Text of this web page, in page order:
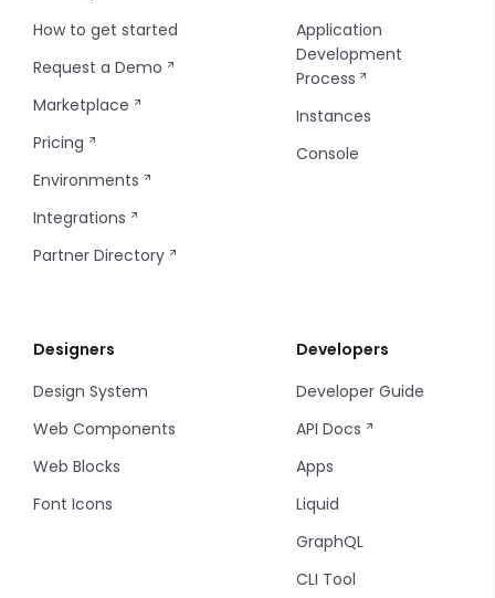
How to get started
Request a Demo
Marketplace
Pricing
Environments
Integrations
Partner Directory
Application
Development
Process
Instances
Console
Designers
Design System
Web Components
Web Blocks
Font Icons
Developers
Developer Guide
API Docs
Apps
Liquid
GraphQL
CLI Tool